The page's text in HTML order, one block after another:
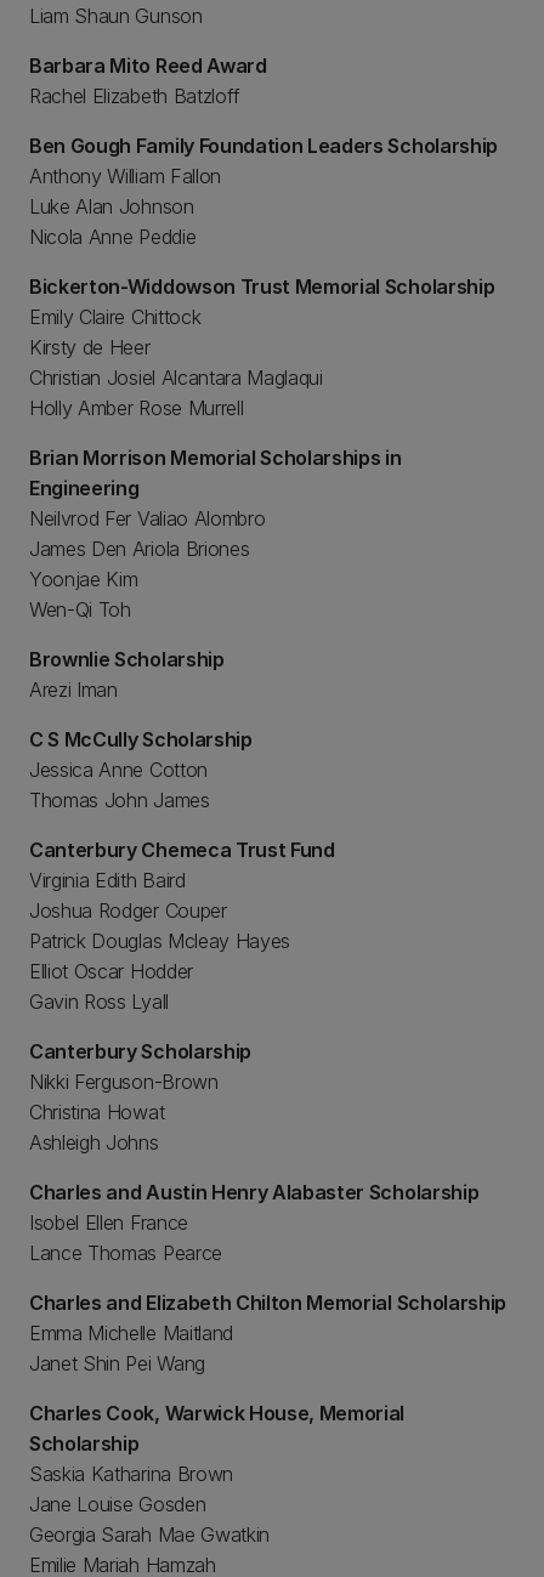
Liam Shaun Gunson
Barbara Mito Reed Award
Rachel Elizabeth Batzloff
Ben Gough Family Foundation Leaders Scholarship
Anthony William Fallon
Luke Alan Johnson
Nicola Anne Peddie
Bickerton-Widdowson Trust Memorial Scholarship
Emily Claire Chittock
Kirsty de Heer
Christian Josiel Alcantara Maglaqui
Holly Amber Rose Murrell
Brian Morrison Memorial Scholarships in
Engineering
Neilvrod Fer Valiao Alombro
James Den Ariola Briones
Yoonjae Kim
Wen-Qi Toh
Brownlie Scholarship
Arezi Iman
C S McCully Scholarship
Jessica Anne Cotton
Thomas John James
Canterbury Chemeca Trust Fund
Virginia Edith Baird
Joshua Rodger Couper
Patrick Douglas Mcleay Hayes
Elliot Oscar Hodder
Gavin Ross Lyall
Canterbury Scholarship
Nikki Ferguson-Brown
Christina Howat
Ashleigh Johns
Charles and Austin Henry Alabaster Scholarship
Isobel Ellen France
Lance Thomas Pearce
Charles and Elizabeth Chilton Memorial Scholarship
Emma Michelle Maitland
Janet Shin Pei Wang
Charles Cook, Warwick House, Memorial
Scholarship
Saskia Katharina Brown
Jane Louise Gosden
Georgia Sarah Mae Gwatkin
Emilie Mariah Hamzah